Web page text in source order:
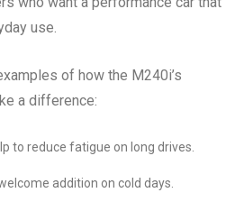
use.
of how the M240i’s
a difference:
to reduce fatigue on long drives.
addition on cold days.